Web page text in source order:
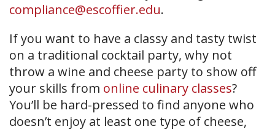
compliance@escoffier.edu.
If you want to have a classy and tasty twist
on a traditional cocktail party, why not
throw a wine and cheese party to show off
your skills from online culinary classes?
You’ll be hard-pressed to find anyone who
doesn’t enjoy at least one type of cheese,